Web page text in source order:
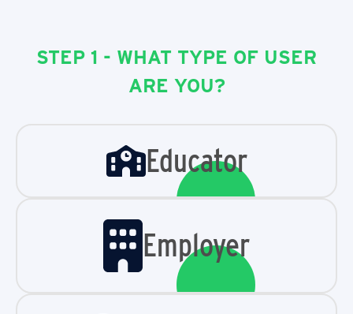
STEP 1 - WHAT TYPE OF USER
ARE YOU?
Educator
Employer